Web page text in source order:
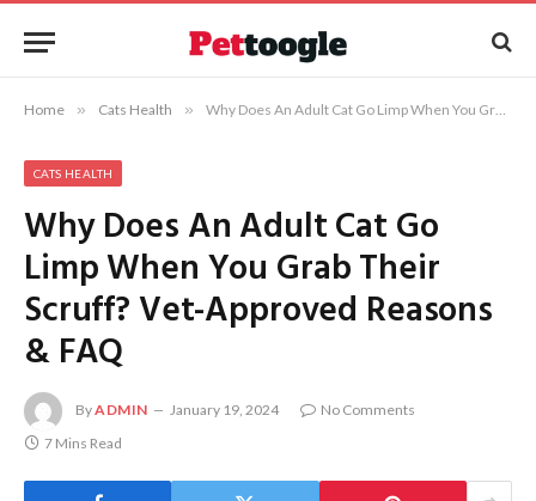
Home » Cats Health » Why Does An Adult Cat Go Limp When You Grab Their Scruff? Vet-Approved Reasons & FAQ
CATS HEALTH
Why Does An Adult Cat Go
Limp When You Grab Their
Scruff? Vet-Approved Reasons
& FAQ
ByADMIN January 19, 2024
No Comments
7 Mins Read